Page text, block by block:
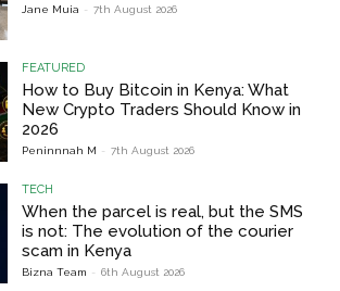
Jane Muia - 7th August 2026
FEATURED
How to Buy Bitcoin in Kenya: What
New Crypto Traders Should Know in
2026
Peninnnah M - 7th August 2026
TECH
When the parcel is real, but the SMS
is not: The evolution of the courier
scam in Kenya
Bizna Team - 6th August 2026